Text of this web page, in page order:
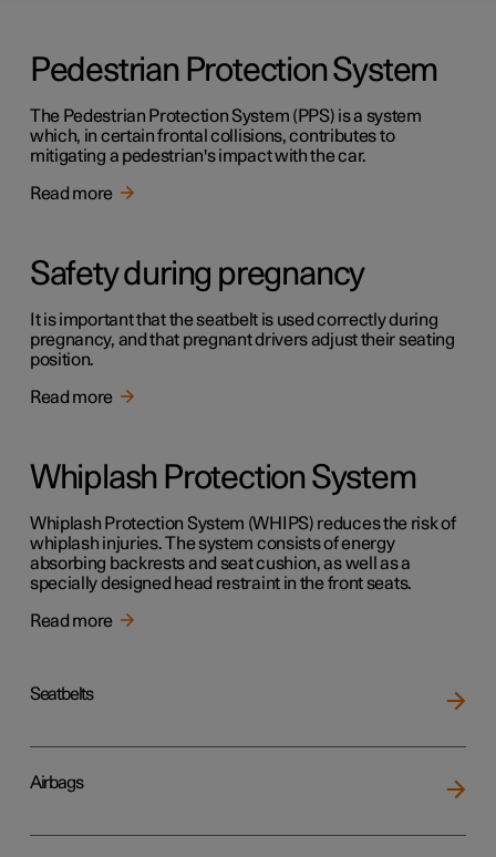
Pedestrian Protection System
The Pedestrian Protection System (PPS) is a system
which, in certain frontal collisions, contributes to
mitigating a pedestrian's impact with the car.
Read more
Safety during pregnancy
It is important that the seatbelt is used correctly during
pregnancy, and that pregnant drivers adjust their seating
position.
Read more
Whiplash Protection System
Whiplash Protection System (WHIPS) reduces the risk of
whiplash injuries. The system consists of energy
absorbing backrests and seat cushion, as well as a
specially designed head restraint in the front seats.
Read more
Seatbelts
Airbags